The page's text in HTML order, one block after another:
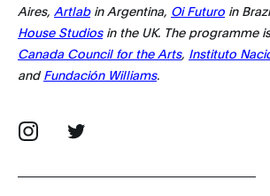
Aires, Artlabin Argentina, Oi Futuro in
House Studiosin the UK. The programme
Canada Council for the Arts, Instituto
andFundación Williams.